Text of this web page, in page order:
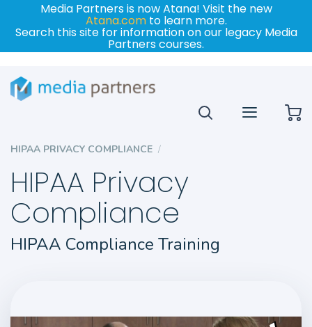
Media Partners is now Atana! Visit the new
Atana.comto learn more.
Search this site for information on our legacy Media
Partners courses.
HIPAA PRIVACY COMPLIANCE
HIPAA Privacy
Compliance
HIPAA Compliance Training